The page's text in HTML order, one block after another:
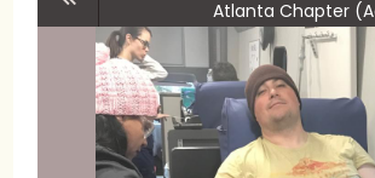
Atlanta Chapter